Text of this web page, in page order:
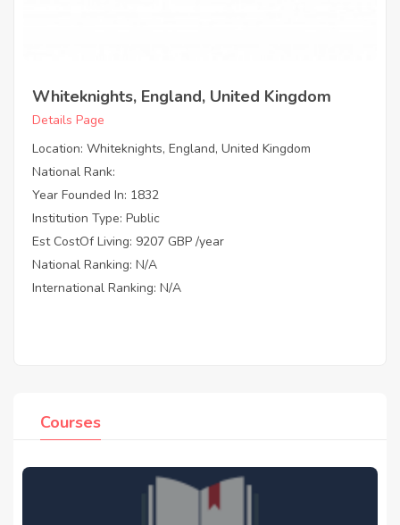
Whiteknights, England, United Kingdom
Details Page
Location: Whiteknights, England, United Kingdom
National Rank:
Year Founded In: 1832
Institution Type: Public
Est CostOf Living: 9207 GBP /year
National Ranking: N/A
International Ranking: N/A
Courses